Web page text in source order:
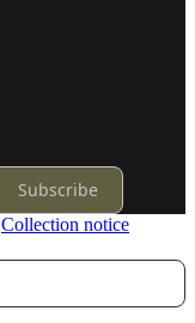
Subscribe
Collection notice